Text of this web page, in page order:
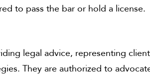
to pass the bar or hold a license.
legal advice, representing
They are authorized to